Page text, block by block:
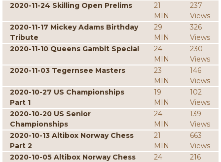
2020-11-24 Skilling Open Prelims
21
MIN
237
Views
2020-11-17 Mickey Adams Birthday
Tribute
29
MIN
326
Views
2020-11-10 Queens Gambit Special
24
MIN
230
Views
2020-11-03 Tegernsee Masters
23
MIN
146
Views
2020-10-27 US Championships
Part 1
19
MIN
102
Views
2020-10-20 US Senior
Championships
24
MIN
139
Views
2020-10-13 Altibox Norway Chess
Part 2
21
MIN
663
Views
2020-10-05 Altibox Norway Chess
24
216